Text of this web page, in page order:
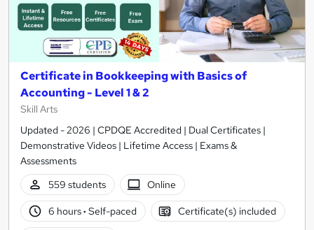
Certificate in Bookkeeping with Basics of
Accounting - Level 1 & 2
Skill Arts
Updated - 2026 | CPDQE Accredited | Dual Certificates |
Demonstrative Videos | Lifetime Access | Exams &
Assessments
559 students
Online
6 hours· Self-paced Certificate(s) included